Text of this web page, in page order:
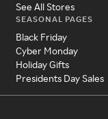
See All Stores
SEASONAL PAGES
Black Friday
Cyber Monday
Holiday Gifts
Presidents Day Sales